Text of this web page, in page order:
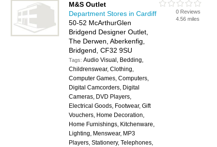
M&S Outlet
Department Stores in Cardiff
50-52 McArthurGlen
Bridgend Designer Outlet,
The Derwen, Aberkenfig,
Bridgend, CF32 9SU
Tags:Audio Visual, Bedding,
Childrenswear, Clothing,
Computer Games, Computers,
Digital Camcorders, Digital
Cameras, DVD Players,
Electrical Goods, Footwear, Gift
Vouchers, Home Decoration,
Home Furnishings, Kitchenware,
Lighting, Menswear, MP3
Players, Stationery, Telephones,
0 Reviews
4.56 miles